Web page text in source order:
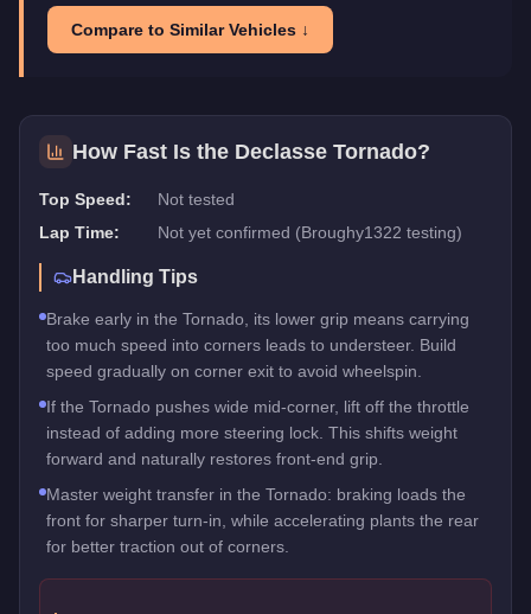
Compare to Similar Vehicles ↓
How Fast Is the Declasse Tornado?
Top Speed:
Not tested
Lap Time:
Not yet confirmed (Broughy1322 testing)
Handling Tips
Brake early in the Tornado, its lower grip means carrying
too much speed into corners leads to understeer. Build
speed gradually on corner exit to avoid wheelspin.
If the Tornado pushes wide mid-corner, lift off the throttle
instead of adding more steering lock. This shifts weight
forward and naturally restores front-end grip.
Master weight transfer in the Tornado: braking loads the
front for sharper turn-in, while accelerating plants the rear
for better traction out of corners.